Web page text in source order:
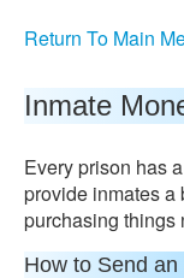
Return To Main
Inmate
Every prison has
provide inmates a
purchasing things
How to Send an